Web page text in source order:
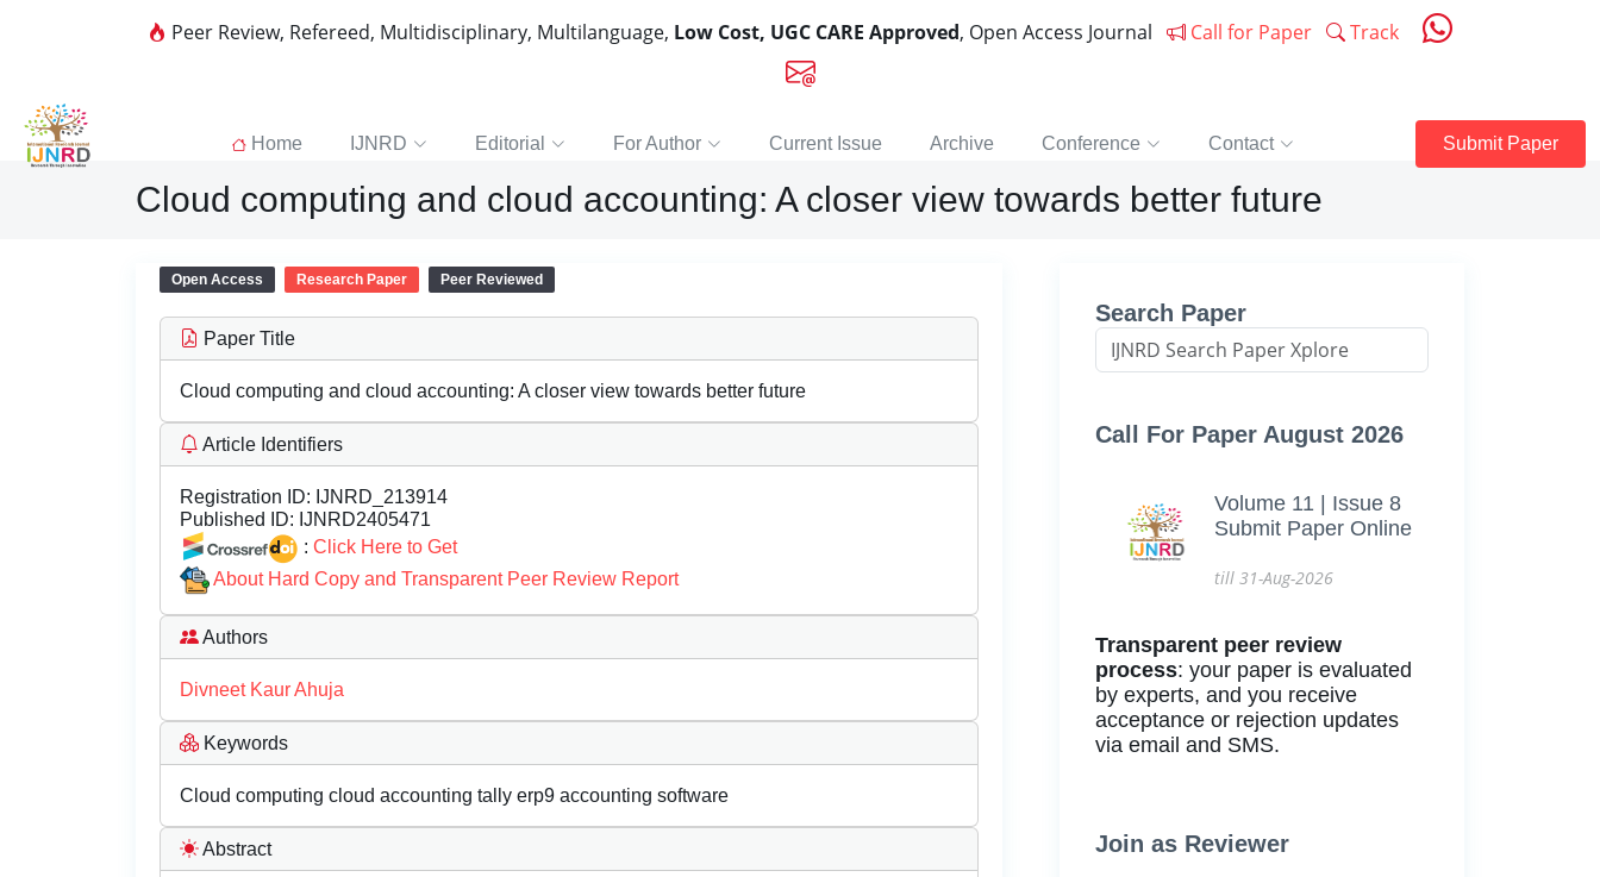
Peer Review, Refereed, Multidisciplinary, Multilanguage, Low Cost, UGC CARE Approved, Open Access Journal Call for Paper Track
Home IJNRD Editorial For Author Current Issue Archive Conference Contact Submit Paper
Cloud computing and cloud accounting: A closer view towards better future
Open Access Research Paper Peer Reviewed
Paper Title
Cloud computing and cloud accounting: A closer view towards better future
Article Identifiers
Registration ID: IJNRD_213914
Published ID: IJNRD2405471
: Click Here to Get
About Hard Copy and Transparent Peer Review Report
Authors
Divneet Kaur Ahuja
Keywords
Cloud computing cloud accounting tally erp9 accounting software
Abstract
Search Paper
Call For Paper August 2026
Volume 11 | Issue 8
Submit Paper Online
till 31-Aug-2026
Transparent peer review
process: your paper is evaluated
by experts, and you receive
acceptance or rejection updates
via email and SMS.
Join as Reviewer